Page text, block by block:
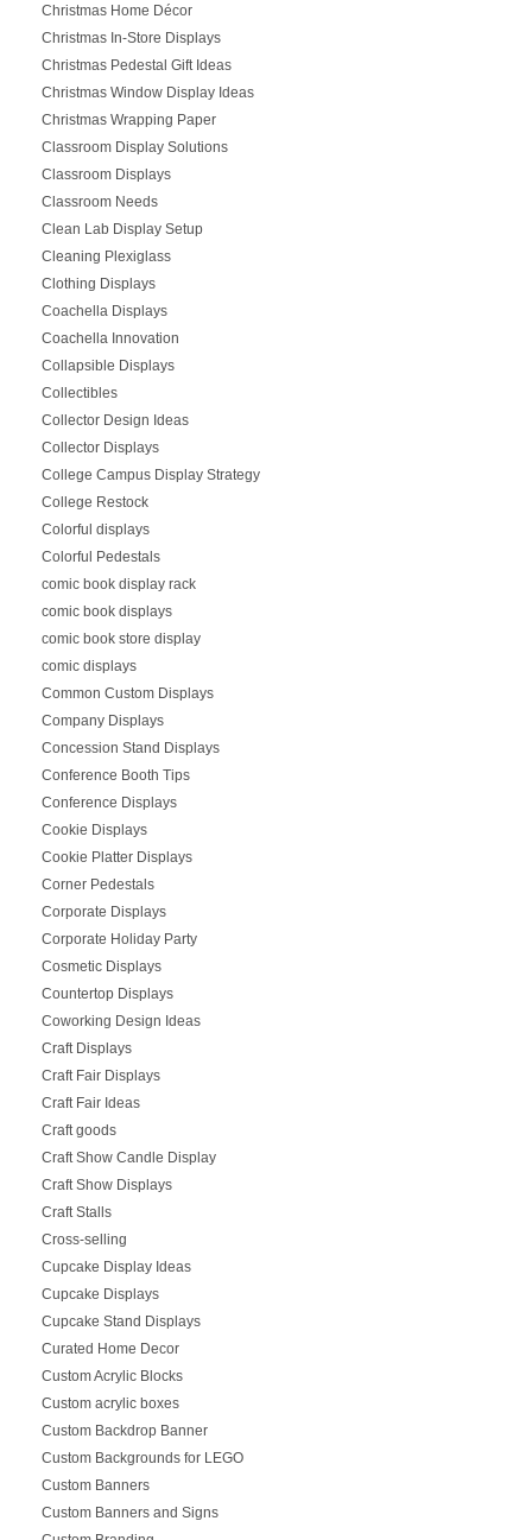
Christmas Home Décor
Christmas In-Store Displays
Christmas Pedestal Gift Ideas
Christmas Window Display Ideas
Christmas Wrapping Paper
Classroom Display Solutions
Classroom Displays
Classroom Needs
Clean Lab Display Setup
Cleaning Plexiglass
Clothing Displays
Coachella Displays
Coachella Innovation
Collapsible Displays
Collectibles
Collector Design Ideas
Collector Displays
College Campus Display Strategy
College Restock
Colorful displays
Colorful Pedestals
comic book display rack
comic book displays
comic book store display
comic displays
Common Custom Displays
Company Displays
Concession Stand Displays
Conference Booth Tips
Conference Displays
Cookie Displays
Cookie Platter Displays
Corner Pedestals
Corporate Displays
Corporate Holiday Party
Cosmetic Displays
Countertop Displays
Coworking Design Ideas
Craft Displays
Craft Fair Displays
Craft Fair Ideas
Craft goods
Craft Show Candle Display
Craft Show Displays
Craft Stalls
Cross-selling
Cupcake Display Ideas
Cupcake Displays
Cupcake Stand Displays
Curated Home Decor
Custom Acrylic Blocks
Custom acrylic boxes
Custom Backdrop Banner
Custom Backgrounds for LEGO
Custom Banners
Custom Banners and Signs